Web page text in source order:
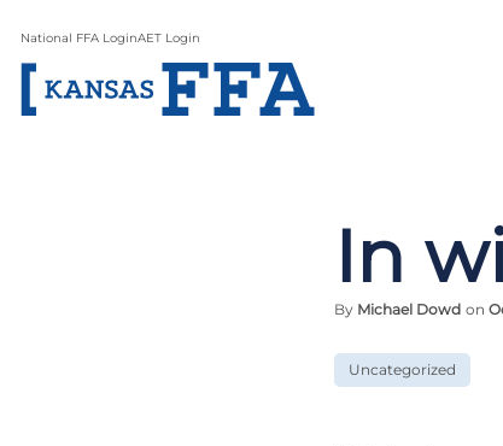
National FFA LoginAET Login
In
By Michael Dowd on
Uncategorized